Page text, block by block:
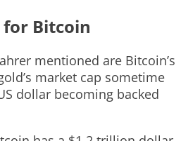
for Bitcoin
mentioned are Bitcoin’s
market cap sometime
dollar becoming backed